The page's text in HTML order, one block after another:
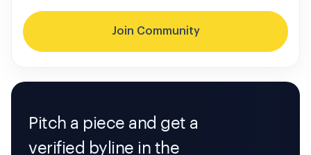
Join Community
Pitch a piece and get a
verified byline in the